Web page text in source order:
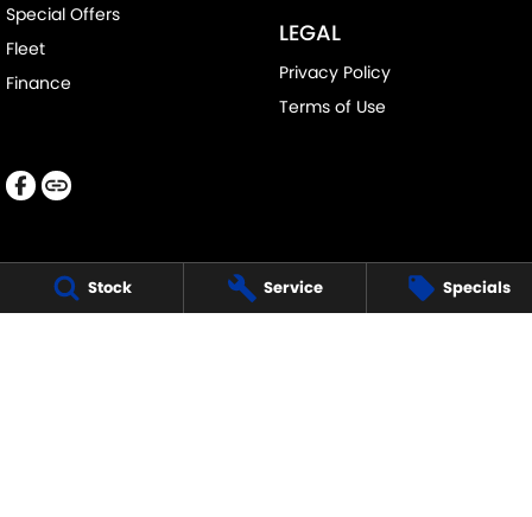
Stock Service Specials
Special Offers
Fleet
Finance
LEGAL
Privacy Policy
Terms of Use